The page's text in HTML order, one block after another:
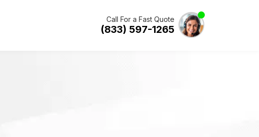
Call For a Fast Quote
(833) 597-1265